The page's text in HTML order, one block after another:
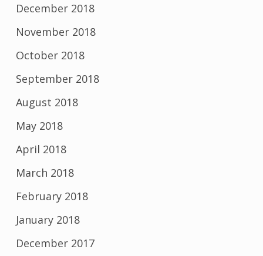
December 2018
November 2018
October 2018
September 2018
August 2018
May 2018
April 2018
March 2018
February 2018
January 2018
December 2017